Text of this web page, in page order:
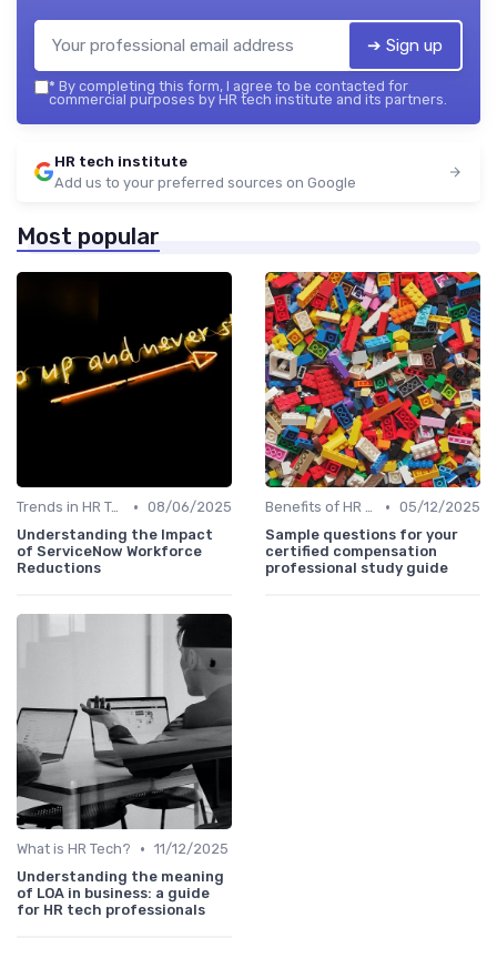
➔ Sign up
* By completing this form, I agree to be contacted for
commercial purposes by HR tech institute and its partners.
HR tech institute
Add us to your preferred sources on Google
Most popular
Trends in HR Tech • 08/06/2025
Understanding the Impact
of ServiceNow Workforce
Reductions
Benefits of HR Technology • 05/12/2025
Sample questions for your
certified compensation
professional study guide
What is HR Tech? • 11/12/2025
Understanding the meaning
of LOA in business: a guide
for HR tech professionals